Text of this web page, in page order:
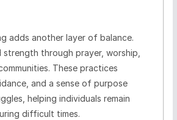
adds another layer of balance.
through prayer, worship,
These practices
and a sense of purpose
helping individuals remain
difficult times.